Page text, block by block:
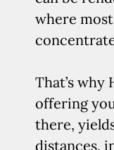
where
That’s why
offering
there,
distances,